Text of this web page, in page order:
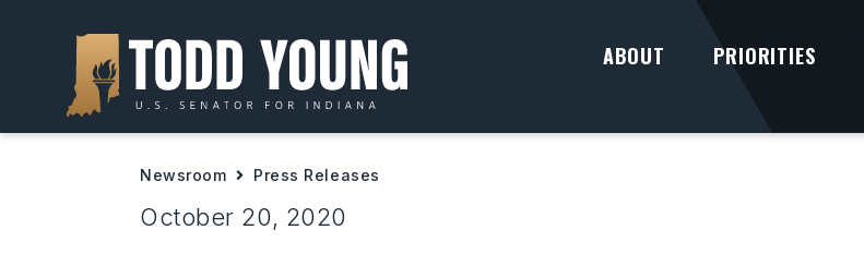
ABOUT PRIORITIES
Newsroom Press Releases
October 20, 2020